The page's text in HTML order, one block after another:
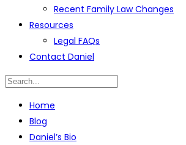
Recent Family Law Changes
Resources
Legal FAQs
Contact Daniel
Home
Blog
Daniel’s Bio